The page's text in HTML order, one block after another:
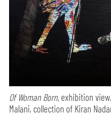
Of Woman Born, exhibition
Malani, collection of Kiran